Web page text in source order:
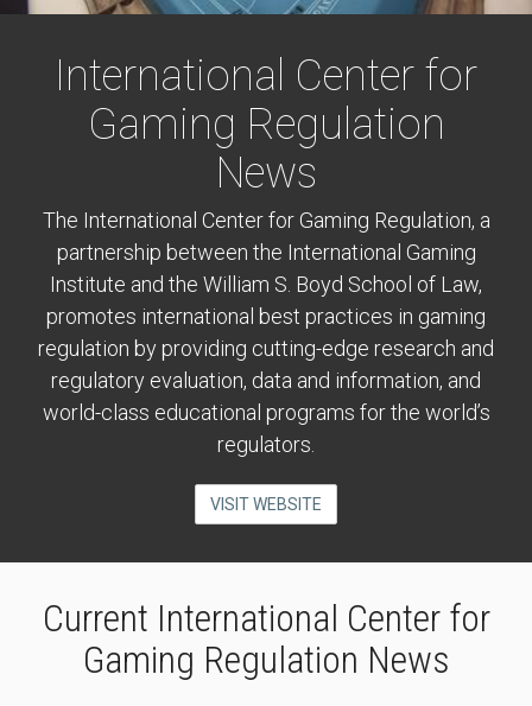
International Center for
Gaming Regulation
News
The International Center for Gaming Regulation, a
partnership between the International Gaming
Institute and the William S. Boyd School of Law,
promotes international best practices in gaming
regulation by providing cutting-edge research and
regulatory evaluation, data and information, and
world-class educational programs for the world’s
regulators.
VISIT WEBSITE
Current International Center for
Gaming Regulation News